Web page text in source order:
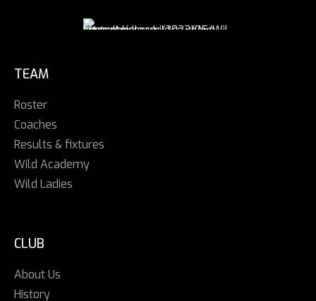
TEAM
Roster
Coaches
Results & fixtures
Wild Academy
Wild Ladies
CLUB
About Us
History